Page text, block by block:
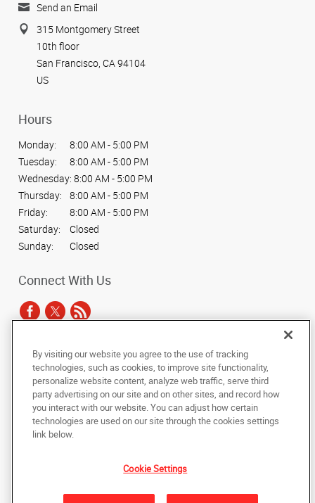
Send an Email
315 Montgomery Street
10th floor
San Francisco, CA 94104
US
Hours
Monday:
8:00 AM - 5:00 PM
Tuesday:
8:00 AM - 5:00 PM
Wednesday: 8:00 AM - 5:00 PM
Thursday:
8:00 AM - 5:00 PM
Friday:
8:00 AM - 5:00 PM
Saturday:
Closed
Sunday:
Closed
Connect With Us
Copyright © 2025 AlphaGraphics International Headquarters. All rights
reserved
Back to Top
Under the copyright laws, this documentation may not be copied,
photocopied, reproduced, translated, or reduced to any electronic medium or
machine-readable form, in whole or in part, without the prior written consent
of AlphaGraphics, Inc.
By visiting our website you agree to the use of tracking
technologies, such as cookies, to improve site functionality,
personalize website content, analyze web traffic, serve third
party advertising on our site and on other sites, and record how
you interact with our website. You can adjust how certain
technologies are used on our site through the cookies settings
link below.
Cookie Settings